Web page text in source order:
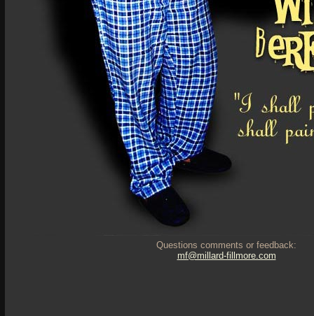
Questions comments or feedback:
mf@millard-fillmore.com